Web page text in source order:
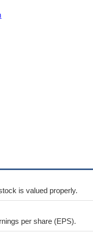
is valued properly.
per share (EPS).